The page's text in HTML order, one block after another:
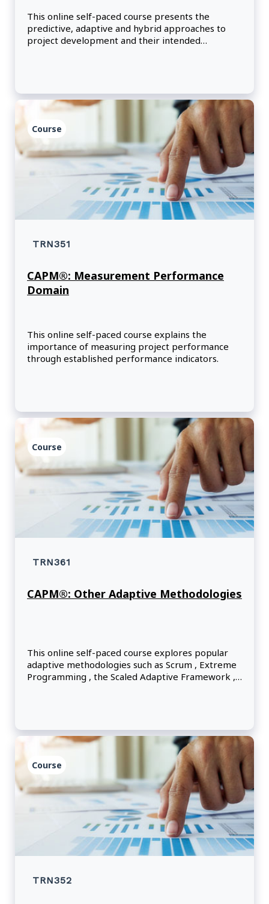
This online self-paced course presents the
predictive, adaptive and hybrid approaches to
project development and their intended
Course
TRN351
CAPM®: Measurement Performance
Domain
This online self-paced course explains the
importance of measuring project performance
through established performance indicators.
Course
TRN361
CAPM®: Other Adaptive Methodologies
This online self-paced course explores popular
adaptive methodologies such as Scrum , Extreme
Programming , the Scaled Adaptive Framework ,
Course
TRN352